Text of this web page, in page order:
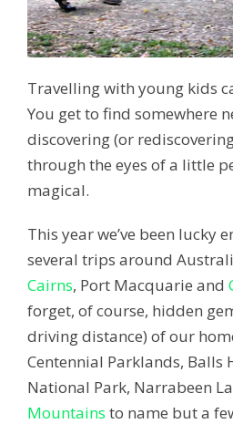
Travelling with young kids
You get to find somewhere
discovering (or
through the eyes of a little
magical.
This year we’ve been lucky
several trips around
Cairns, Port Macquarie and
forget, of course, hidden
driving distance) of our
Centennial Parklands, Balls
National Park, Narrabeen
Mountains to name but a